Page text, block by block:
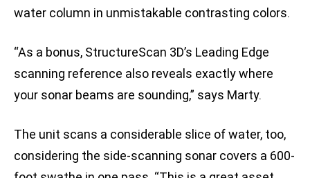
water column in unmistakable contrasting colors.
“As a bonus, StructureScan 3D’s Leading Edge
scanning reference also reveals exactly where
your sonar beams are sounding,” says Marty.
The unit scans a considerable slice of water, too,
considering the side-scanning sonar covers a 600-